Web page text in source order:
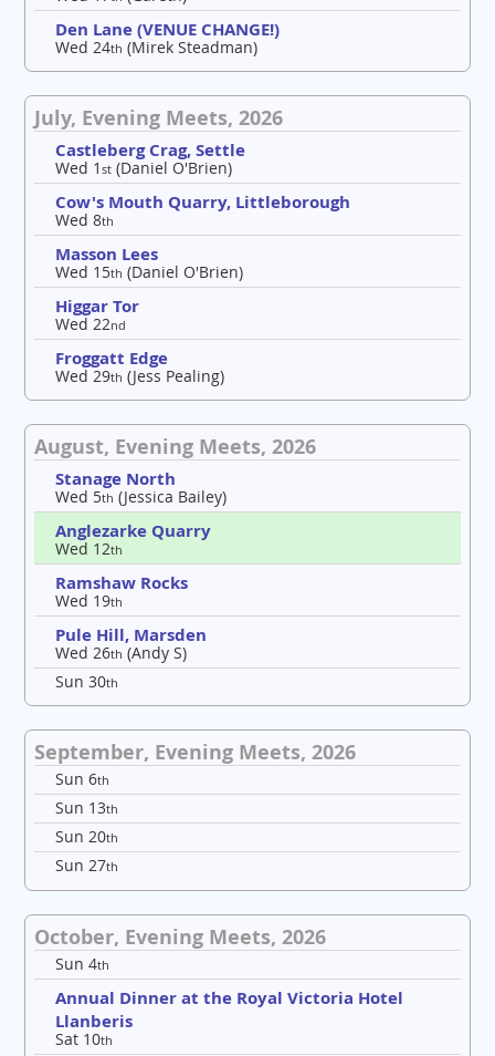
Den Lane (VENUE CHANGE!)
Wed 24th (Mirek Steadman)
July, Evening Meets, 2026
Castleberg Crag, Settle
Wed 1st (Daniel O'Brien)
Cow's Mouth Quarry, Littleborough
Wed 8th
Masson Lees
Wed 15th (Daniel O'Brien)
Higgar Tor
Wed 22nd
Froggatt Edge
Wed 29th (Jess Pealing)
August, Evening Meets, 2026
Stanage North
Wed 5th (Jessica Bailey)
Anglezarke Quarry
Wed 12th
Ramshaw Rocks
Wed 19th
Pule Hill, Marsden
Wed 26th (Andy S)
Sun 30th
September, Evening Meets, 2026
Sun 6th
Sun 13th
Sun 20th
Sun 27th
October, Evening Meets, 2026
Sun 4th
Annual Dinner at the Royal Victoria Hotel
Llanberis
Sat 10th